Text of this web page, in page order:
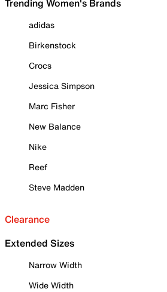
Trending Women's Brands
adidas
Birkenstock
Crocs
Jessica Simpson
Marc Fisher
New Balance
Nike
Reef
Steve Madden
Clearance
Extended Sizes
Narrow Width
Wide Width